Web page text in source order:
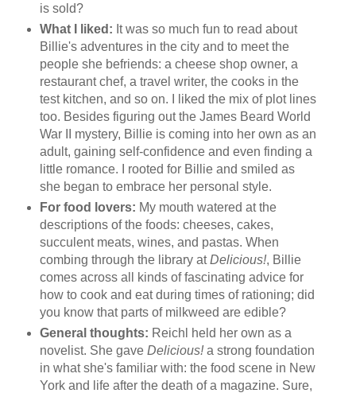
is sold?
What I liked: It was so much fun to read about
Billie's adventures in the city and to meet the
people she befriends: a cheese shop owner, a
restaurant chef, a travel writer, the cooks in the
test kitchen, and so on. I liked the mix of plot lines
too. Besides figuring out the James Beard World
War II mystery, Billie is coming into her own as an
adult, gaining self-confidence and even finding a
little romance. I rooted for Billie and smiled as
she began to embrace her personal style.
For food lovers: My mouth watered at the
descriptions of the foods: cheeses, cakes,
succulent meats, wines, and pastas. When
combing through the library atDelicious!, Billie
comes across all kinds of fascinating advice for
how to cook and eat during times of rationing; did
you know that parts of milkweed are edible?
General thoughts: Reichl held her own as a
novelist. She gave Delicious!a strong foundation
in what she's familiar with: the food scene in New
York and life after the death of a magazine. Sure,